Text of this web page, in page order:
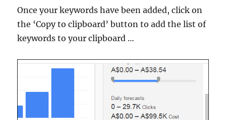
Once your keywords have been added, click on
the ‘Copy to clipboard’ button to add the list of
keywords to your clipboard …